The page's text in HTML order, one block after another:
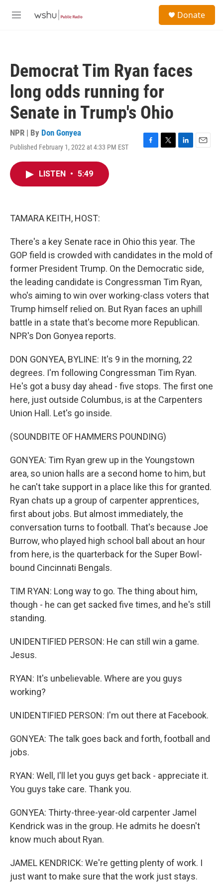
M
Donate
Democrat Tim Ryan faces
long odds running for
Senate in Trump's Ohio
NPR | By Don Gonyea
Published February 1, 2022 at 4:33 PM EST
F
T
L
E
LISTEN • 5:49
TAMARA KEITH, HOST:
There's a key Senate race in Ohio this year. The
GOP field is crowded with candidates in the mold of
former President Trump. On the Democratic side,
the leading candidate is Congressman Tim Ryan,
who's aiming to win over working-class voters that
Trump himself relied on. But Ryan faces an uphill
battle in a state that's become more Republican.
NPR's Don Gonyea reports.
DON GONYEA, BYLINE: It's 9 in the morning, 22
degrees. I'm following Congressman Tim Ryan.
He's got a busy day ahead - five stops. The first one
here, just outside Columbus, is at the Carpenters
Union Hall. Let's go inside.
(SOUNDBITE OF HAMMERS POUNDING)
GONYEA: Tim Ryan grew up in the Youngstown
area, so union halls are a second home to him, but
he can't take support in a place like this for granted.
Ryan chats up a group of carpenter apprentices,
first about jobs. But almost immediately, the
conversation turns to football. That's because Joe
Burrow, who played high school ball about an hour
from here, is the quarterback for the Super Bowl-
bound Cincinnati Bengals.
TIM RYAN: Long way to go. The thing about him,
though - he can get sacked five times, and he's still
standing.
UNIDENTIFIED PERSON: He can still win a game.
Jesus.
RYAN: It's unbelievable. Where are you guys
working?
UNIDENTIFIED PERSON: I'm out there at Facebook.
GONYEA: The talk goes back and forth, football and
jobs.
RYAN: Well, I'll let you guys get back - appreciate it.
You guys take care. Thank you.
GONYEA: Thirty-three-year-old carpenter Jamel
Kendrick was in the group. He admits he doesn't
know much about Ryan.
JAMEL KENDRICK: We're getting plenty of work. I
just want to make sure that the work just stays.